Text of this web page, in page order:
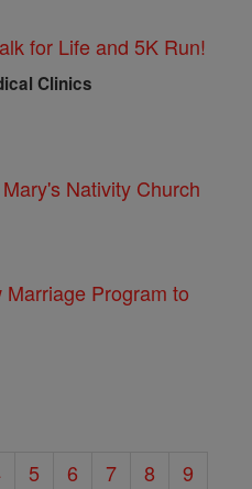
for Life and 5K Run!
Clinics
Nativity Church
Program to
5 6 7 8
9